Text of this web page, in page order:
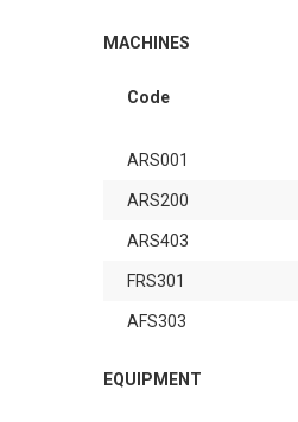
MACHINES
Code
ARS001
ARS200
ARS403
FRS301
AFS303
EQUIPMENT